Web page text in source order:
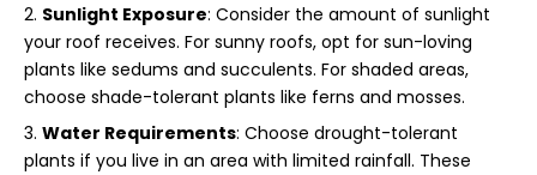
Sunlight Exposure: Consider the amount of sunlight
your roof receives. For sunny roofs, opt for sun-loving
plants like sedums and succulents. For shaded areas,
choose shade-tolerant plants like ferns and mosses.
Water Requirements: Choose drought-tolerant
plants if you live in an area with limited rainfall. These